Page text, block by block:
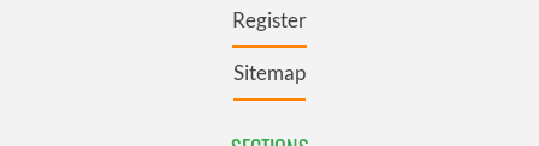
Register
Sitemap